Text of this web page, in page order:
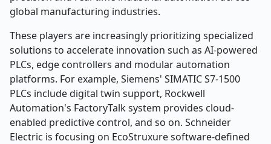
global manufacturing industries.
These players are increasingly prioritizing specialized
solutions to accelerate innovation such as AI-powered
PLCs, edge controllers and modular automation
platforms. For example, Siemens' SIMATIC S7-1500
PLCs include digital twin support, Rockwell
Automation's FactoryTalk system provides cloud-
enabled predictive control, and so on. Schneider
Electric is focusing on EcoStruxure software-defined